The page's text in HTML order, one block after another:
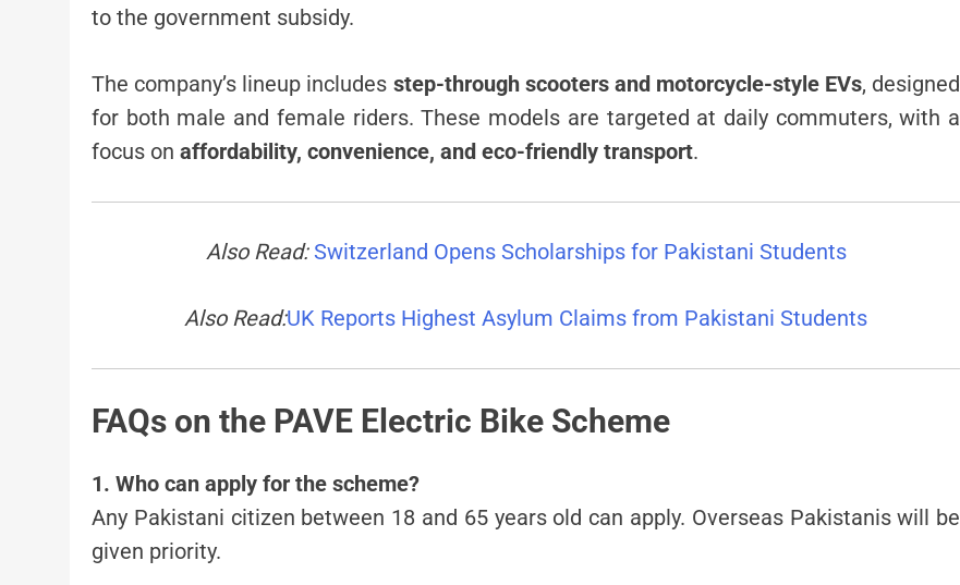
to the government subsidy.
The company’s lineup includes step-through scooters and motorcycle-style EVs, designed
for both male and female riders. These models are targeted at daily commuters, with a
focus on affordability, convenience, and eco-friendly transport.
Also Read:Switzerland Opens Scholarships for Pakistani Students
Also Read:UK Reports Highest Asylum Claims from Pakistani Students
FAQs on the PAVE Electric Bike Scheme
1. Who can apply for the scheme?
Any Pakistani citizen between 18 and 65 years old can apply. Overseas Pakistanis will be
given priority.